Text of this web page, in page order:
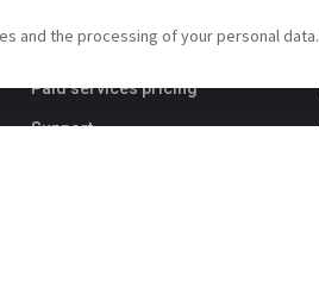
Promotion services
Paid services pricing
Support
and the processing of your personal data.